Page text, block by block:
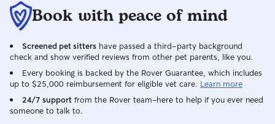
Book with peace of mind
Screened pet sitters have passed a third-party background
check and show verified reviews from other pet parents, like you.
Every booking is backed by the Rover Guarantee, which includes
up to $25,000 reimbursement for eligible vet care. Learn more
24/7 support from the Rover team–here to help if you ever need
someone to talk to.